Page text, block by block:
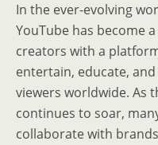
In the ever-evolving
YouTube has become
creators with a
entertain, educate,
viewers worldwide. As
continues to soar,
collaborate with